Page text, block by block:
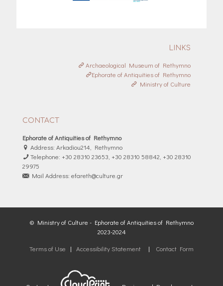
LINKS
Archaeological Museum of Rethymno
Ephorate of Antiquities of Rethymno
Ministry of Culture
CONTACT
Ephorate of Antiquities of Rethymno
Address: Arkadiou214, Rethymno
Telephone: +30 28310 23653, +30 28310 58842, +30 28310
29975
Mail Address: efareth@culture.gr
© Ministry of Culture - Ephorate of Antiquities of Rethymno
2023-2024
Terms of Use
| Accessibility Statement | Contact Form